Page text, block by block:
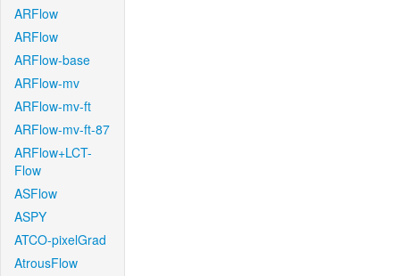
ARFlow
ARFlow
ARFlow-base
ARFlow-mv
ARFlow-mv-ft
ARFlow-mv-ft-87
ARFlow+LCT-
Flow
ASFlow
ASPY
ATCO-pixelGrad
AtrousFlow